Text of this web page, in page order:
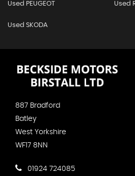
Used PEUGEOT Used
Used SKODA
887 Bradford
Batley
West Yorkshire
WF17 8NN
01924 724085